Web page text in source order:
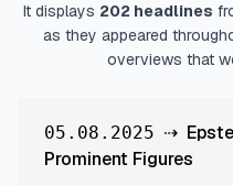
It displays 202 headlines
as they appeared
overviews that
05.08.2025 ⇢
Prominent Figures